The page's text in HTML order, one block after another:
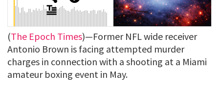
(The Epoch Times)—Former NFL wide receiver
Antonio Brown is facing attempted murder
charges in connection with a shooting at a Miami
amateur boxing event in May.